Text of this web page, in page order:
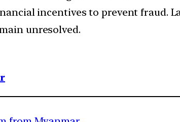
incentives to prevent fraud.
unresolved.